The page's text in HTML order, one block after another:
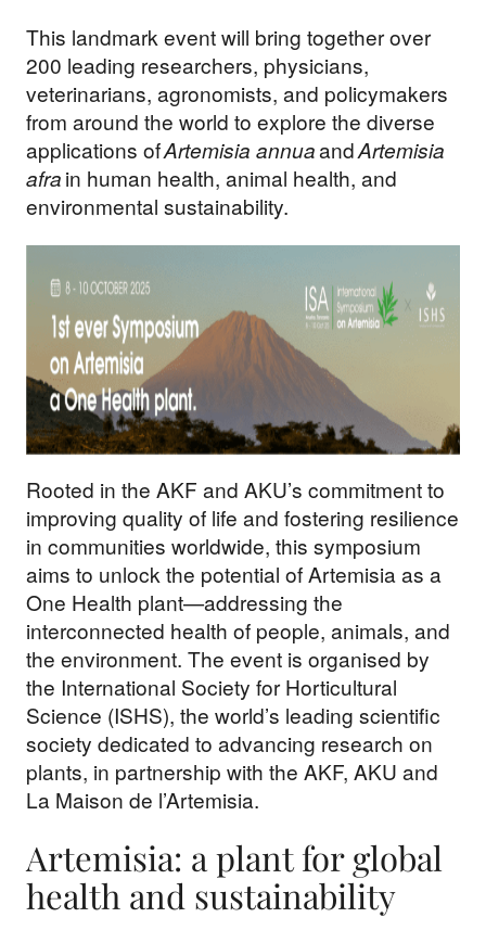
This landmark event will bring together over
200 leading researchers, physicians,
veterinarians, agronomists, and policymakers
from around the world to explore the diverse
applications ofArtemisia annuaandArtemisia
afrain human health, animal health, and
environmental sustainability.
Rooted in the AKF and AKU’s commitment to
improving quality of life and fostering resilience
in communities worldwide, this symposium
aims to unlock the potential of Artemisia as a
One Health plant—addressing the
interconnected health of people, animals, and
the environment. The event is organised by
the International Society for Horticultural
Science (ISHS), the world’s leading scientific
society dedicated to advancing research on
plants, in partnership with the AKF, AKU and
La Maison de l’Artemisia.
Artemisia: a plant for global
health and sustainability